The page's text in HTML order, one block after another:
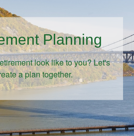
Planning
look like to you? Let's
a plan together.